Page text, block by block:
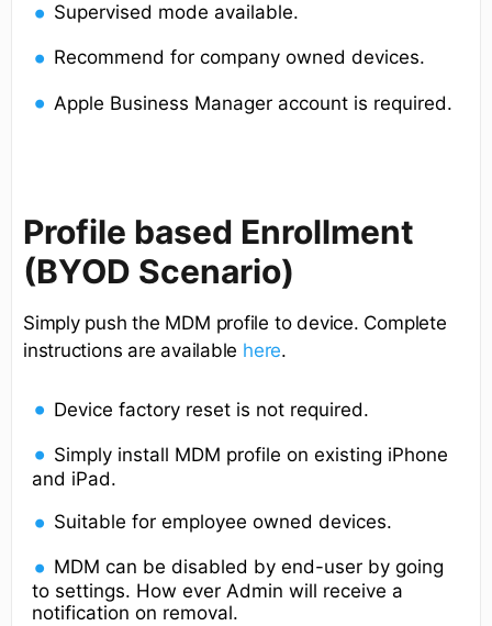
Supervised mode available.
Recommend for company owned devices.
Apple Business Manager account is required.
Profile based Enrollment
(BYOD Scenario)
Simply push the MDM profile to device. Complete
instructions are available here.
Device factory reset is not required.
Simply install MDM profile on existing iPhone
and iPad.
Suitable for employee owned devices.
MDM can be disabled by end-user by going
to settings. How ever Admin will receive a
notification on removal.